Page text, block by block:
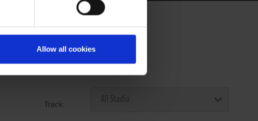
Allow all cookies
Select Race Forms
Track: